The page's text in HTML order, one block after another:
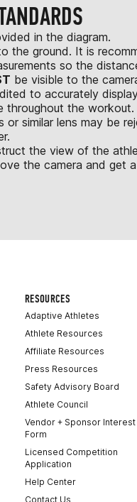
in the diagram.
the ground. It is
so the
be visible to the
to accurately
throughout the workout.
similar lens may be
the view of the
the camera and get
RESOURCES
Adaptive Athletes
Athlete Resources
Affiliate Resources
Press Resources
Safety Advisory Board
Athlete Council
Vendor + Sponsor Interest
Form
Licensed Competition
Application
Help Center
Contact Us